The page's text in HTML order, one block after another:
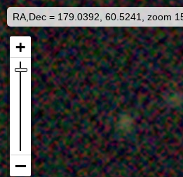
RA,Dec = 179.0392, 60.5241, zoom